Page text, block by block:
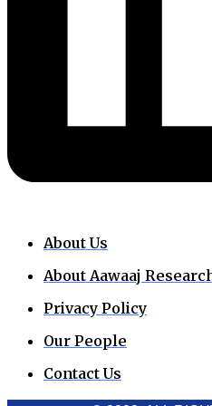
About Us
About Aawaaj
Privacy Policy
Our People
Contact Us